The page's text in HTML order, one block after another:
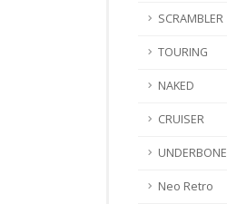
SCRAMBLER
TOURING
NAKED
CRUISER
UNDERBONE
Neo Retro